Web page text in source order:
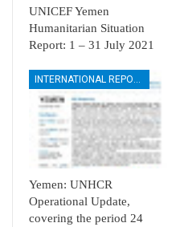
UNICEF Yemen
Humanitarian Situation
Report: 1 – 31 July 2021
Yemen: UNHCR
Operational Update,
covering the period 24